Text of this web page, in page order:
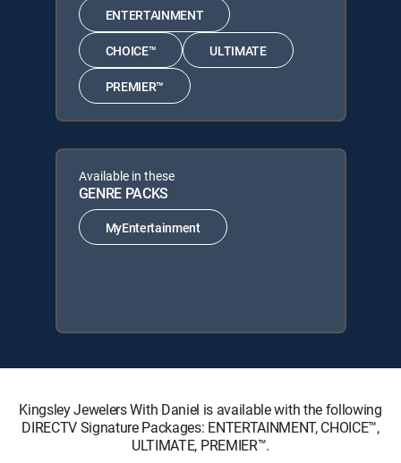
ENTERTAINMENT
CHOICE™ ULTIMATE
PREMIER™
Available in these
GENRE PACKS
MyEntertainment
Kingsley Jewelers With Daniel is available with the following
DIRECTV Signature Packages: ENTERTAINMENT, CHOICE™,
ULTIMATE, PREMIER™.